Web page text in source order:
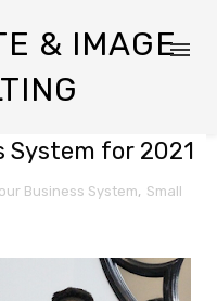
& IMAGE
System for 2021
Business System, Small